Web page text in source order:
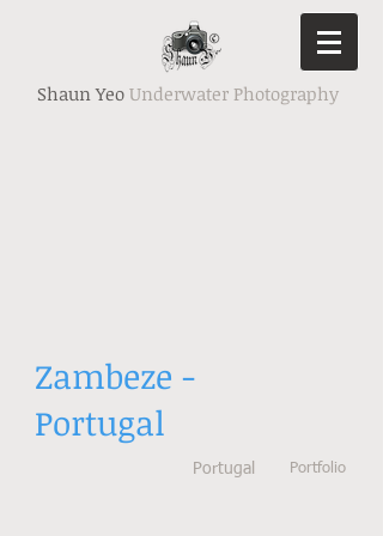
Shaun Yeo Underwater Photography
Zambeze -
Portugal
Portugal Portfolio